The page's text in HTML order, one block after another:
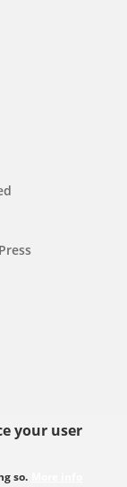
your user
so.